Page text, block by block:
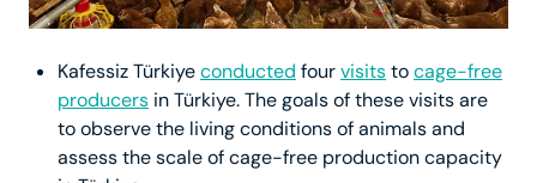
Kafessiz Türkiyeconducted fourvisitstocage-free
producers in Türkiye. The goals of these visits are
to observe the living conditions of animals and
assess the scale of cage-free production capacity